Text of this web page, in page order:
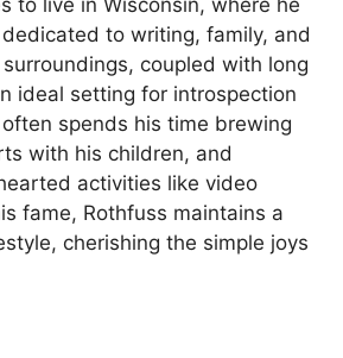
to writing, family, and
coupled with long
ideal setting for introspection
spends his time brewing
with his children, and
activities like video
fame, Rothfuss maintains a
cherishing the simple joys